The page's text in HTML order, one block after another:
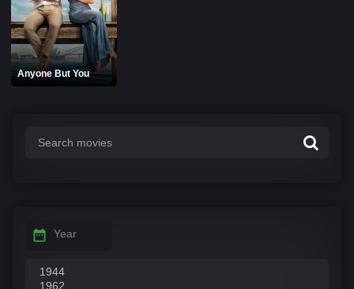
Anyone But You
Year